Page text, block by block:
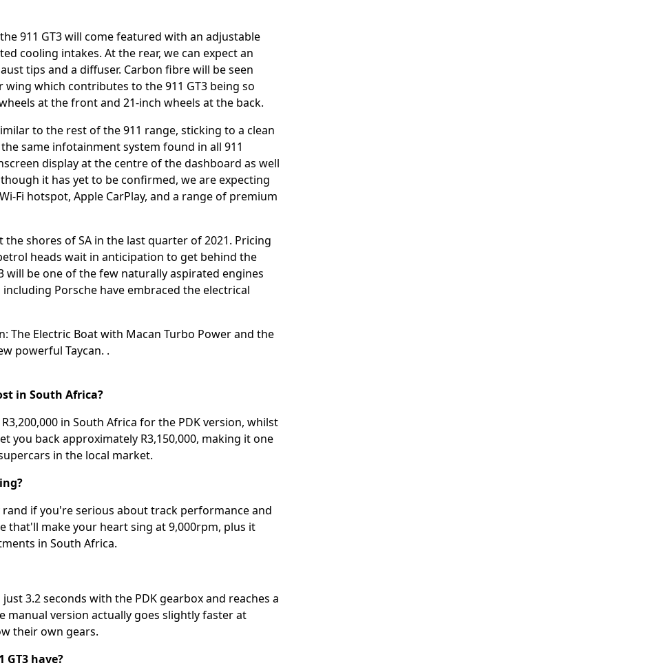
911 GT3 will come featured with an adjustable
cooling intakes. At the rear, we can expect an
tips and a diffuser. Carbon fibre will be seen
which contributes to the 911 GT3 being so
at the front and 21-inch wheels at the back.
to the rest of the 911 range, sticking to a clean
same infotainment system found in all 911
display at the centre of the dashboard as well
it has yet to be confirmed, we are expecting
Fi hotspot, Apple CarPlay, and a range of premium
the shores of SA in the last quarter of 2021. Pricing
heads wait in anticipation to get behind the
will be one of the few naturally aspirated engines
Porsche have embraced the electrical
The Electric Boat with Macan Turbo Powerand the
powerful Taycan. .
in South Africa?
in South Africa for the PDK version, whilst
you back approximately R3,150,000, making it one
in the local market.
rand if you're serious about track performance and
that'll make your heart sing at 9,000rpm, plus it
in South Africa.
3.2 seconds with the PDK gearbox and reaches a
manual version actually goes slightly faster at
their own gears.
GT3 have?